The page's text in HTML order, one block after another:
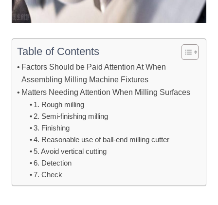
Table of Contents
Factors Should be Paid Attention At When
Assembling Milling Machine Fixtures
Matters Needing Attention When Milling Surfaces
1. Rough milling
2. Semi-finishing milling
3. Finishing
4. Reasonable use of ball-end milling cutter
5. Avoid vertical cutting
6. Detection
7. Check